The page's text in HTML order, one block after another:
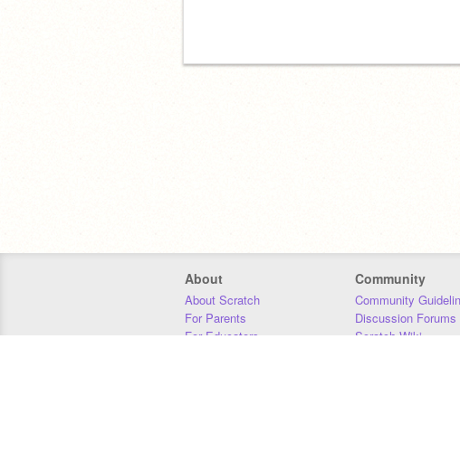
About
About Scratch
For Parents
For Educators
Community
Community
Discussion Forums
Scratch Wiki